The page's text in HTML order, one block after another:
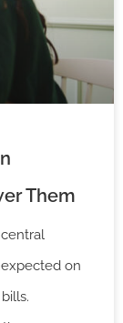
Them
on